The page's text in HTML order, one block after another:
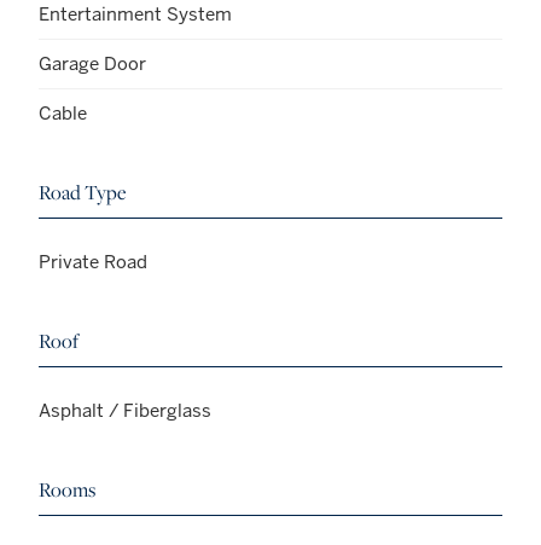
Entertainment System
Garage Door
Cable
Road Type
Private Road
Roof
Asphalt / Fiberglass
Rooms